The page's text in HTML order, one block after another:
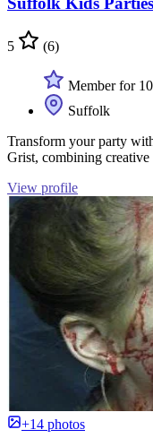
5 (6)
Member for
Suffolk
Transform your party
Grist, combining
View profile
+14 photos